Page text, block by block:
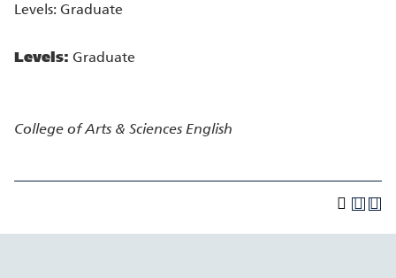
Levels: Graduate
Levels: Graduate
College of Arts & Sciences English